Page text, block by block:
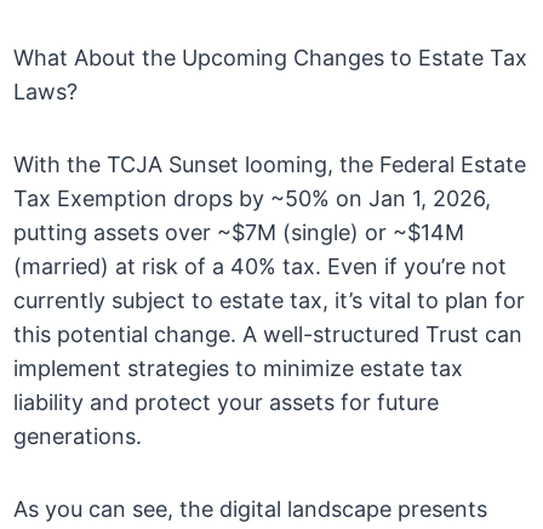
What About the Upcoming Changes to Estate Tax
Laws?
With the TCJA Sunset looming, the Federal Estate
Tax Exemption drops by ~50% on Jan 1, 2026,
putting assets over ~$7M (single) or ~$14M
(married) at risk of a 40% tax. Even if you’re not
currently subject to estate tax, it’s vital to plan for
this potential change. A well-structured Trust can
implement strategies to minimize estate tax
liability and protect your assets for future
generations.
As you can see, the digital landscape presents